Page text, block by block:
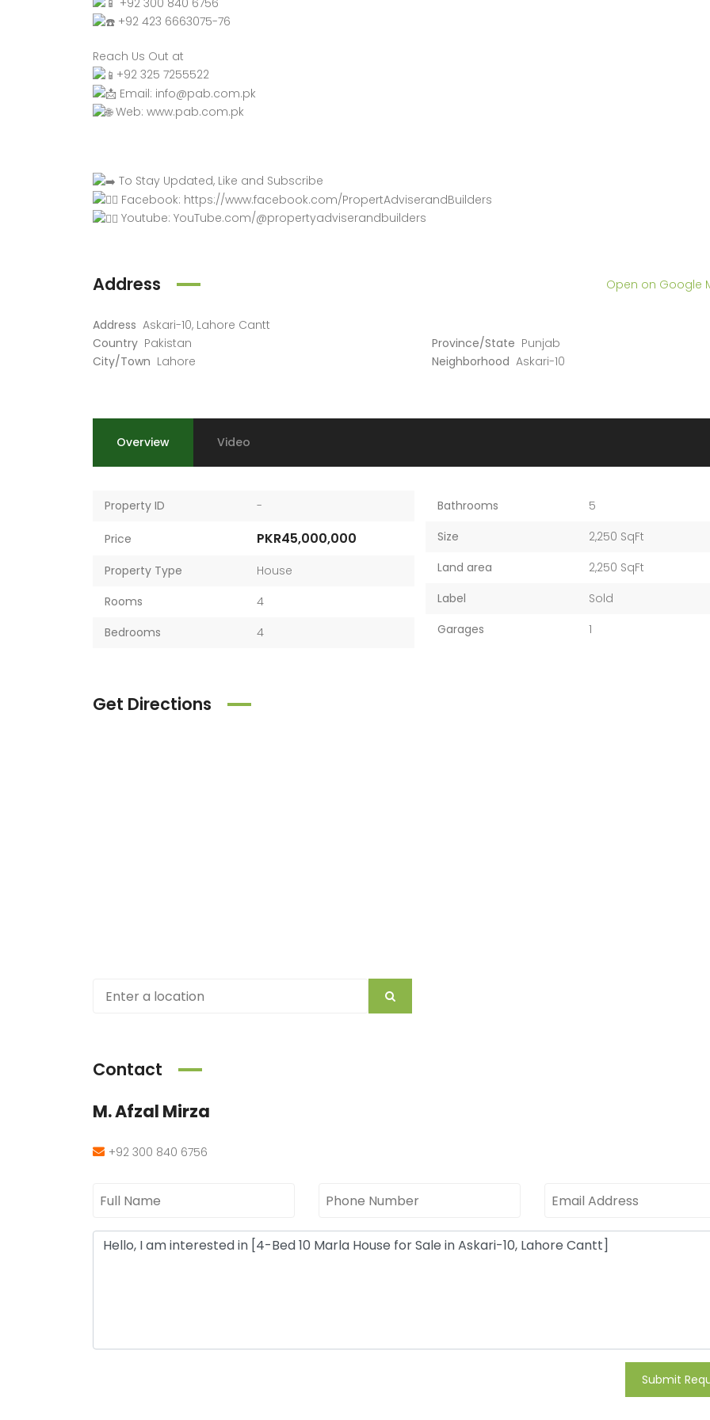
+92 423 6663075-76
Reach Us Out at
+92 325 7255522
Email: info@pab.com.pk
Web: www.pab.com.pk
To Stay Updated, Like and Subscribe
Facebook: https://www.facebook.com/PropertAdviserandBuilders
Youtube: YouTube.com/@propertyadviserandbuilders
Address
Address Askari-10, Lahore Cantt
Country Pakistan Province/State Punjab
City/Town Lahore Neighborhood Askari-10
Open on Google
Overview Video
Property ID -
Price PKR45,000,000
Property Type
House
Rooms
4
Bedrooms
4
Bathrooms
5
Size
2,250 SqFt
Land area
2,250 SqFt
Label
Sold
Garages
1
Get Directions
Contact
M. Afzal Mirza
+92 300 840 6756
Submit